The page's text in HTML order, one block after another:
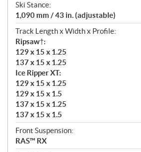
Ski Stance:
1,090 mm / 43 in. (adjustable)
Track Length x Width x Profile:
Ripsaw†:
129 x 15 x 1.25
137 x 15 x 1.25
Ice Ripper XT:
129 x 15 x 1.25
129 x 15 x 1.5
137 x 15 x 1.25
137 x 15 x 1.5
Front Suspension:
RAS™ RX